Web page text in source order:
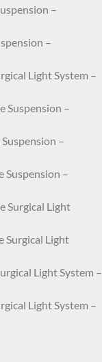
–
–
Light System –
Suspension –
–
Suspension –
Surgical Light
Surgical Light
Light System –
Light System –